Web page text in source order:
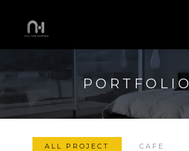
PORTFOLIO
ALL PROJECT CAFE